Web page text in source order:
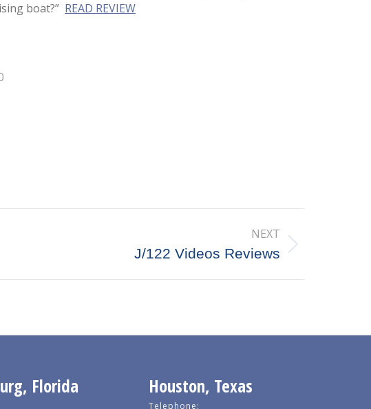
boat?” READ REVIEW
NEXT
J/122 Videos Reviews
Florida Houston, Texas
Telephone: